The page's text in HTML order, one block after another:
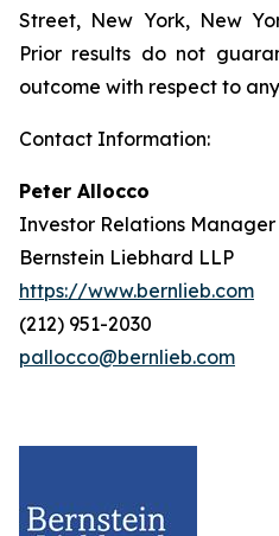
Street, New York, New
Prior results do not
outcome with respect to
Contact Information:
Peter Allocco
Investor Relations Manager
Bernstein Liebhard LLP
https://www.bernlieb.com
(212) 951-2030
pallocco@bernlieb.com